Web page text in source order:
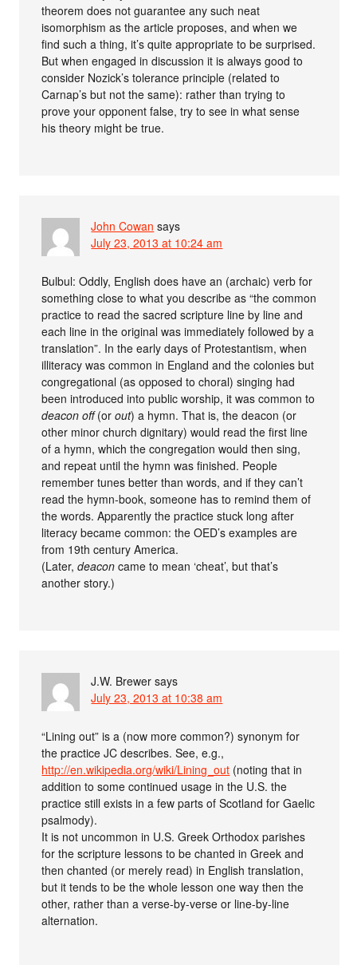
theorem does not guarantee any such neat
isomorphism as the article proposes, and when we
find such a thing, it’s quite appropriate to be surprised.
But when engaged in discussion it is always good to
consider Nozick’s tolerance principle (related to
Carnap’s but not the same): rather than trying to
prove your opponent false, try to see in what sense
his theory might be true.
John Cowan says
July 23, 2013 at 10:24 am
Bulbul: Oddly, English does have an (archaic) verb for
something close to what you describe as “the common
practice to read the sacred scripture line by line and
each line in the original was immediately followed by a
translation”. In the early days of Protestantism, when
illiteracy was common in England and the colonies but
congregational (as opposed to choral) singing had
been introduced into public worship, it was common to
deacon off(orout) a hymn. That is, the deacon (or
other minor church dignitary) would read the first line
of a hymn, which the congregation would then sing,
and repeat until the hymn was finished. People
remember tunes better than words, and if they can’t
read the hymn-book, someone has to remind them of
the words. Apparently the practice stuck long after
literacy became common: the OED’s examples are
from 19th century America.
(Later,deacon came to mean ‘cheat’, but that’s
another story.)
J.W. Brewer says
July 23, 2013 at 10:38 am
“Lining out” is a (now more common?) synonym for
the practice JC describes. See, e.g.,
http://en.wikipedia.org/wiki/Lining_out (noting that in
addition to some continued usage in the U.S. the
practice still exists in a few parts of Scotland for Gaelic
psalmody).
It is not uncommon in U.S. Greek Orthodox parishes
for the scripture lessons to be chanted in Greek and
then chanted (or merely read) in English translation,
but it tends to be the whole lesson one way then the
other, rather than a verse-by-verse or line-by-line
alternation.